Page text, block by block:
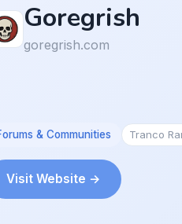
Goregrish
goregrish.com
& Communities Tranco
Visit Website →